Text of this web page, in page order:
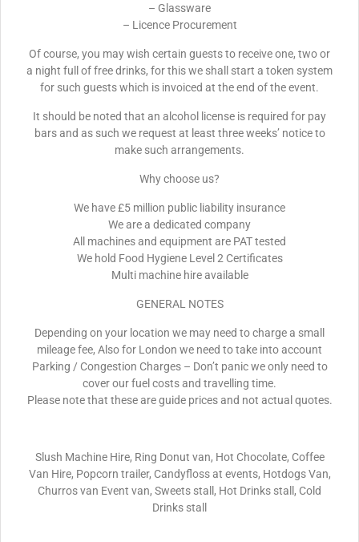
– Glassware
– Licence Procurement
Of course, you may wish certain guests to receive one, two or
a night full of free drinks, for this we shall start a token system
for such guests which is invoiced at the end of the event.
It should be noted that an alcohol license is required for pay
bars and as such we request at least three weeks’ notice to
make such arrangements.
Why choose us?
We have £5 million public liability insurance
We are a dedicated company
All machines and equipment are PAT tested
We hold Food Hygiene Level 2 Certificates
Multi machine hire available
GENERAL NOTES
Depending on your location we may need to charge a small
mileage fee, Also for London we need to take into account
Parking / Congestion Charges – Don’t panic we only need to
cover our fuel costs and travelling time.
Please note that these are guide prices and not actual quotes.
Slush Machine Hire, Ring Donut van, Hot Chocolate, Coffee
Van Hire, Popcorn trailer, Candyfloss at events, Hotdogs Van,
Churros van Event van, Sweets stall, Hot Drinks stall, Cold
Drinks stall